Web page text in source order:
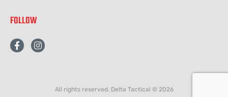
FOLLOW
F
a
I
n
All rights reserved. Delta Tactical © 2026